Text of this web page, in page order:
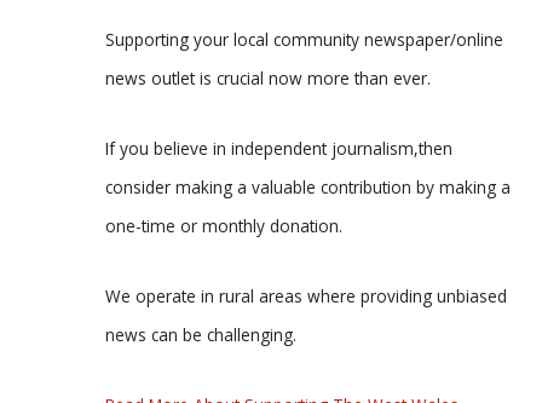
Supporting your local community newspaper/online
news outlet is crucial now more than ever.
If you believe in independent journalism,then
consider making a valuable contribution by making a
one-time or monthly donation.
We operate in rural areas where providing unbiased
news can be challenging.